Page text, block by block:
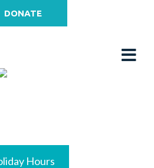
DONATE
Hours